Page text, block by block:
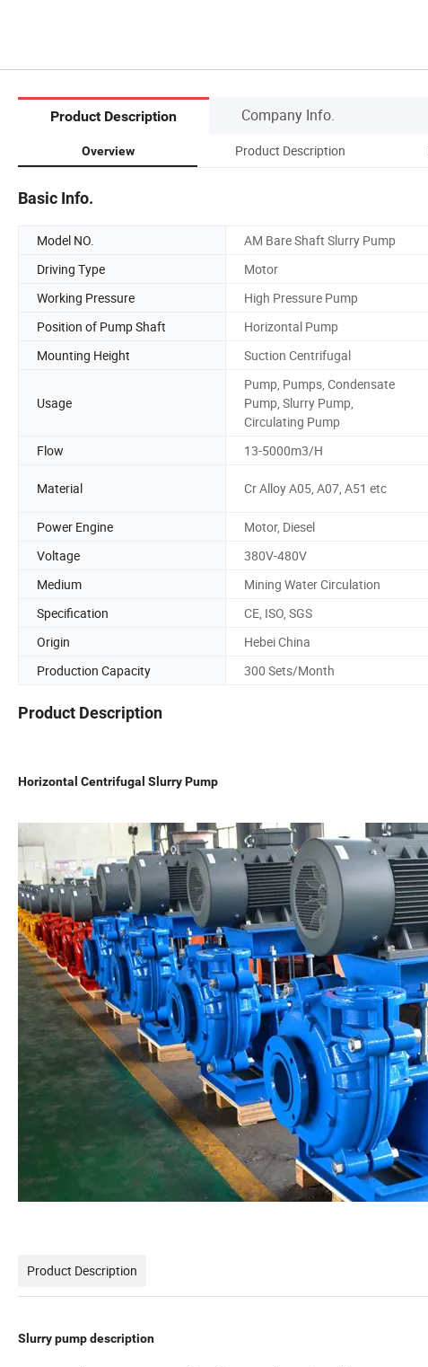
Product Description Company Info.
Overview Product Description
Basic Info.
Model NO. AM Bare Shaft Slurry Pump
Driving Type
Motor
Working Pressure
High Pressure Pump
Position of Pump Shaft
Horizontal Pump
Mounting Height
Suction Centrifugal
Usage
Pump, Pumps, Condensate
Pump, Slurry Pump,
Circulating Pump
Flow 13-5000m3/H
Material Cr Alloy A05, A07, A51 etc
Power Engine
Motor, Diesel
Voltage
380V-480V
Medium
Mining Water Circulation
Specification
CE, ISO, SGS
Origin
Hebei China
Production Capacity
300 Sets/Month
Product Description
Horizontal Centrifugal Slurry Pump
Product Description
Slurry pump description